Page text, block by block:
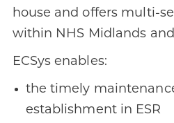
house and offers multi-
within NHS Midlands
ECSys enables:
the timely
establishment in ESR